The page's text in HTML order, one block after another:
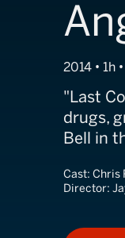
2014 • 1h
"Last
drugs,
Bell in
Cast: Chris
Director: